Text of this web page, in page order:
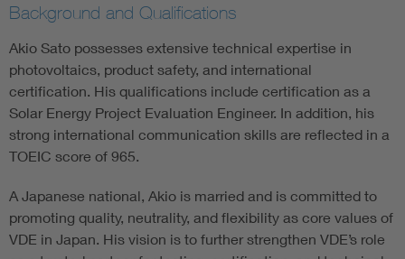
Background and Qualifications
Akio Sato possesses extensive technical expertise in
photovoltaics, product safety, and international
certification. His qualifications include certification as a
Solar Energy Project Evaluation Engineer. In addition, his
strong international communication skills are reflected in a
TOEIC score of 965.
A Japanese national, Akio is married and is committed to
promoting quality, neutrality, and flexibility as core values of
VDE in Japan. His vision is to further strengthen VDE’s role